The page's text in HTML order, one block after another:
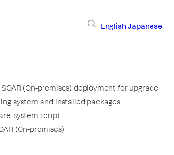
English Japanese
(On-premises) deployment for upgrade
system and installed packages
system script
(On-premises)